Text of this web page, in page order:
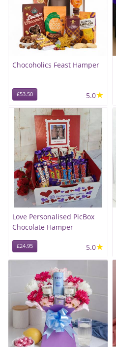
Chocoholics Feast Hamper
£53.50 5.0★
Love Personalised PicBox
Chocolate Hamper
£24.95 5.0★